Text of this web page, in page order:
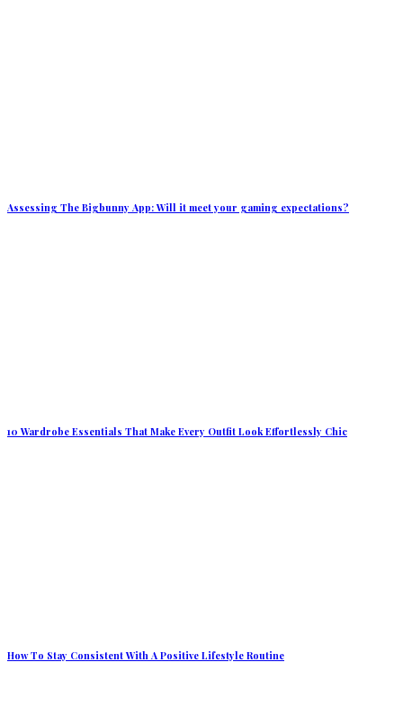
Assessing The Bigbunny App: Will it meet your gaming expectations?
10 Wardrobe Essentials That Make Every Outfit Look Effortlessly Chic
How To Stay Consistent With A Positive Lifestyle Routine